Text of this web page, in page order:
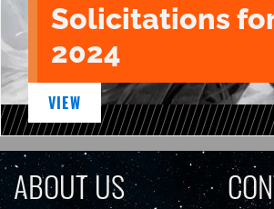
Solicitations
2024
VIEW
ABOUT US